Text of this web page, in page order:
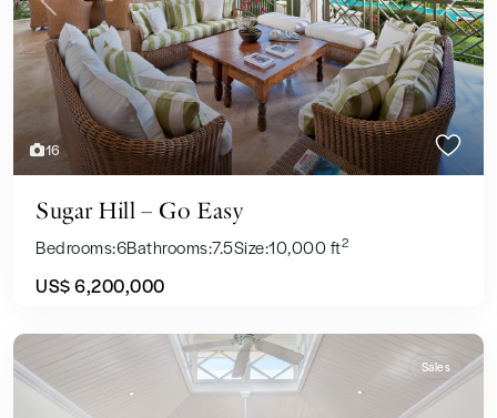
16
Previous Next
Sugar Hill – Go Easy
Bedrooms:6Bathrooms:7.5Size:10,000 ft2
US$ 6,200,000
Sales